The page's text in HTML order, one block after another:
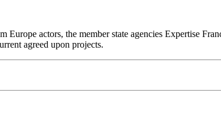
actors, the member state agencies Expertise
agreed upon projects.